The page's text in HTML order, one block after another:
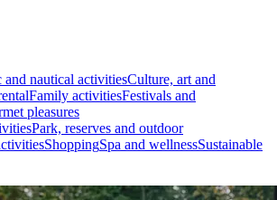
and nautical activitiesCulture, art and
Family activitiesFestivals and
pleasures
Park, reserves and outdoor
ShoppingSpa and wellnessSustainable